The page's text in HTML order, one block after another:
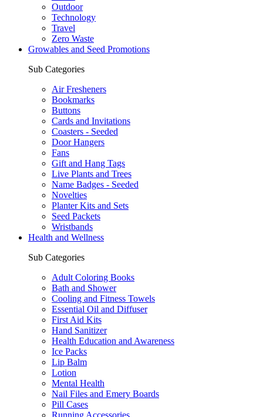
Outdoor
Technology
Travel
Zero Waste
Growables and Seed Promotions
Sub Categories
Air Fresheners
Bookmarks
Buttons
Cards and Invitations
Coasters - Seeded
Door Hangers
Fans
Gift and Hang Tags
Live Plants and Trees
Name Badges - Seeded
Novelties
Planter Kits and Sets
Seed Packets
Wristbands
Health and Wellness
Sub Categories
Adult Coloring Books
Bath and Shower
Cooling and Fitness Towels
Essential Oil and Diffuser
First Aid Kits
Hand Sanitizer
Health Education and Awareness
Ice Packs
Lip Balm
Lotion
Mental Health
Nail Files and Emery Boards
Pill Cases
Running Accessories